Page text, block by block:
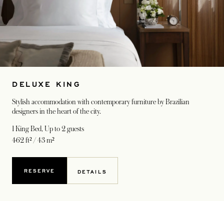
DELUXE KING
Stylish accommodation with contemporary furniture by Brazilian
designers in the heart of the city.
1 King Bed, Up to 2 guests
462 ft² / 43 m²
RESERVE DETAILS